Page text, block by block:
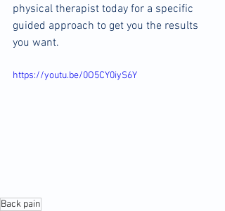
physical therapist today for a specific
guided approach to get you the results
you want.
https://youtu.be/0O5CY0iyS6Y
Back pain